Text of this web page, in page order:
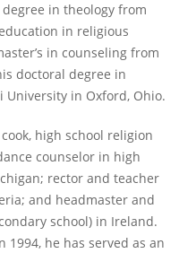
in theology from
in religious
in counseling from
doctoral degree in
in Oxford, Ohio.
high school religion
counselor in high
rector and teacher
and headmaster and
school) in Ireland.
he has served as an